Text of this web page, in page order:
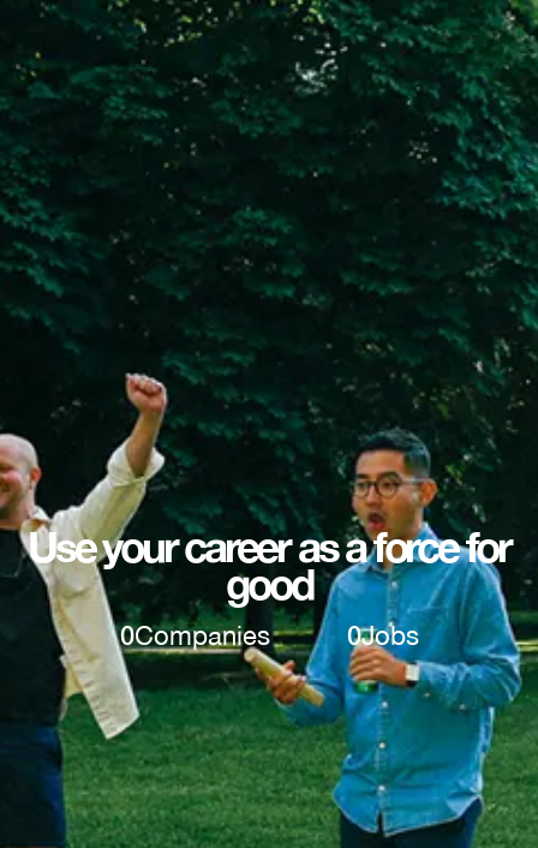
Use your career as a force for
good
0Companies 0Jobs